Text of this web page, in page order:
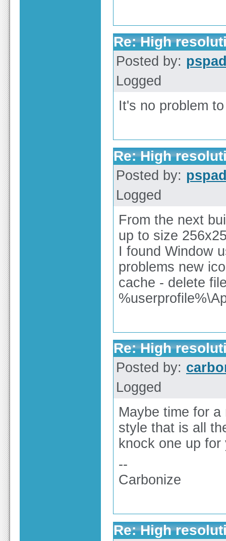
Re: High
Posted by:
Logged
It's no problem
Re: High
Posted by:
Logged
From the next
up to size
I found Window
problems new
cache - delete
Re: High
Posted by:
Logged
Maybe time for
style that is all
knock one up for
--
Carbonize
Re: High